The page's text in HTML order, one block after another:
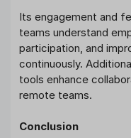
Its engagement and
teams understand
participation, and
continuously.
tools enhance
remote teams.
Conclusion